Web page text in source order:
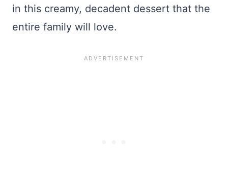
in this creamy, decadent dessert that the
entire family will love.